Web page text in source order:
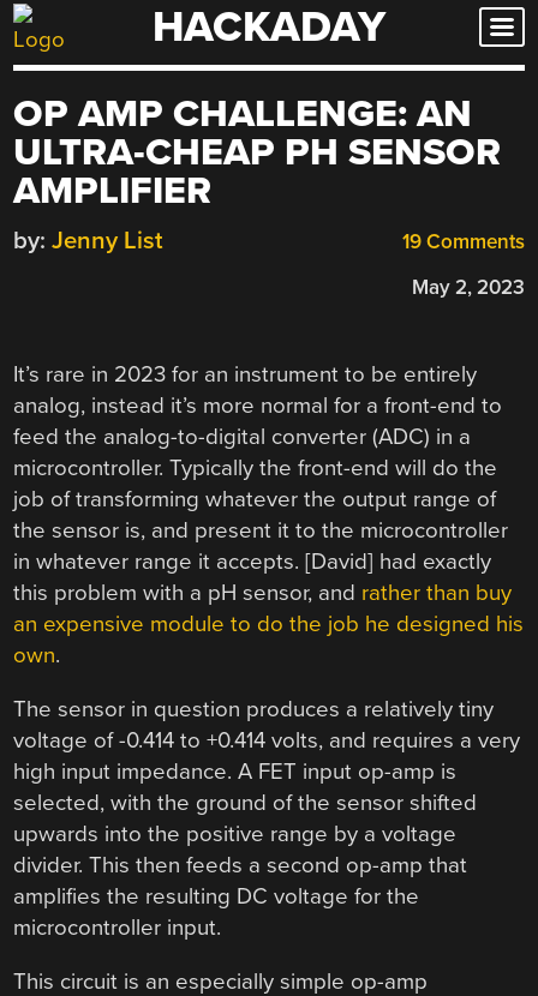
Skip
to
HACKADAY
OP AMP CHALLENGE: AN
ULTRA-CHEAP PH SENSOR
AMPLIFIER
19 Comments
by: Jenny List
May 2, 2023
It’s rare in 2023 for an instrument to be entirely
analog, instead it’s more normal for a front-end to
feed the analog-to-digital converter (ADC) in a
microcontroller. Typically the front-end will do the
job of transforming whatever the output range of
the sensor is, and present it to the microcontroller
in whatever range it accepts. [David] had exactly
this problem with a pH sensor, and rather than buy
an expensive module to do the job he designed his
own.
The sensor in question produces a relatively tiny
voltage of -0.414 to +0.414 volts, and requires a very
high input impedance. A FET input op-amp is
selected, with the ground of the sensor shifted
upwards into the positive range by a voltage
divider. This then feeds a second op-amp that
amplifies the resulting DC voltage for the
microcontroller input.
This circuit is an especially simple op-amp